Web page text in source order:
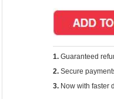
1. Guaranteed
2. Secure
3. Now with faster